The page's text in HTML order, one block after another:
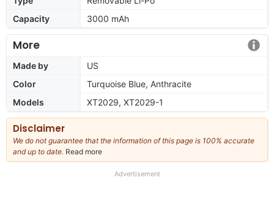
Capacity
3000 mAh
More
Made by
US
Color
Turquoise Blue, Anthracite
Models
XT2029, XT2029-1
Disclaimer
We do not guarantee that the information of this page is 100% accurate
and up to date. Read more
our
Advertisement